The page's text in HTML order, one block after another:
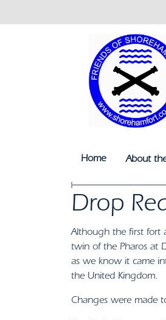
Home About
Drop
Although the first fort
twin of the Pharos at
as we know it came
the United Kingdom.
Changes were made